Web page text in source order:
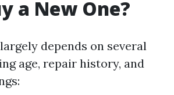
a New One?
depends on several
age, repair history, and